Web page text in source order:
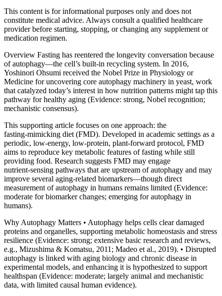
This content is for informational purposes only and does not
constitute medical advice. Always consult a qualified healthcare
provider before starting, stopping, or changing any supplement or
medication regimen.
Overview Fasting has reentered the longevity conversation because
of autophagy—the cell’s built‑in recycling system. In 2016,
Yoshinori Ohsumi received the Nobel Prize in Physiology or
Medicine for uncovering core autophagy machinery in yeast, work
that catalyzed today’s interest in how nutrition patterns might tap this
pathway for healthy aging (Evidence: strong, Nobel recognition;
mechanistic consensus).
This supporting article focuses on one approach: the
fasting‑mimicking diet (FMD). Developed in academic settings as a
periodic, low‑energy, low‑protein, plant‑forward protocol, FMD
aims to reproduce key metabolic features of fasting while still
providing food. Research suggests FMD may engage
nutrient‑sensing pathways that are upstream of autophagy and may
improve several aging‑related biomarkers—though direct
measurement of autophagy in humans remains limited (Evidence:
moderate for biomarker changes; emerging for autophagy in
humans).
Why Autophagy Matters • Autophagy helps cells clear damaged
proteins and organelles, supporting metabolic homeostasis and stress
resilience (Evidence: strong; extensive basic research and reviews,
e.g., Mizushima & Komatsu, 2011; Madeo et al., 2019). • Disrupted
autophagy is linked with aging biology and chronic disease in
experimental models, and enhancing it is hypothesized to support
healthspan (Evidence: moderate; largely animal and mechanistic
data, with limited causal human evidence).